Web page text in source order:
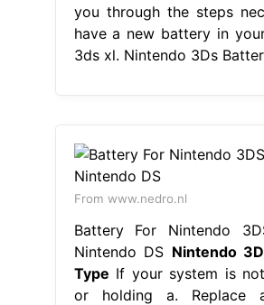
you through the steps
have a new battery in
3ds xl. Nintendo 3Ds
From www.nedro.nl
Battery For Nintendo
Nintendo DS Nintendo
Type If your system is
or holding a. Replace